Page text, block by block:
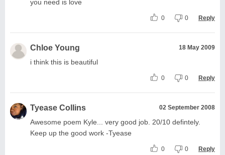
you need is love
0 0 Reply
Chloe Young 18 May 2009
i think this is beautiful
0 0 Reply
Tyease Collins 02 September 2008
Awesome poem Kyle... very good job. 20/10 defintely.
Keep up the good work -Tyease
0 0 Reply